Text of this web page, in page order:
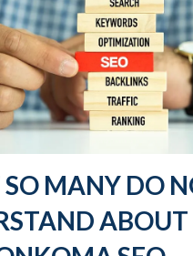
MANY DO
ABOUT